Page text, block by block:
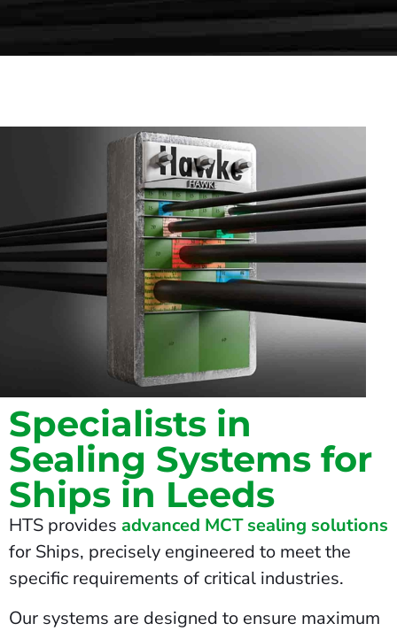
Specialists in
Sealing Systems for
Ships in Leeds
HTS provides advanced MCT sealing solutions
for Ships, precisely engineered to meet the
specific requirements of critical industries.
Our systems are designed to ensure maximum